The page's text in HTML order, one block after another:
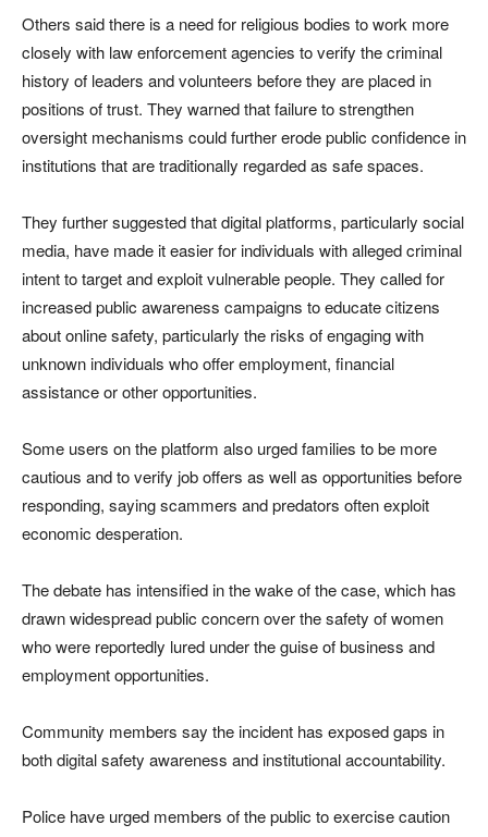
Others said there is a need for religious bodies to work more
closely with law enforcement agencies to verify the criminal
history of leaders and volunteers before they are placed in
positions of trust. They warned that failure to strengthen
oversight mechanisms could further erode public confidence in
institutions that are traditionally regarded as safe spaces.
They further suggested that digital platforms, particularly social
media, have made it easier for individuals with alleged criminal
intent to target and exploit vulnerable people. They called for
increased public awareness campaigns to educate citizens
about online safety, particularly the risks of engaging with
unknown individuals who offer employment, financial
assistance or other opportunities.
Some users on the platform also urged families to be more
cautious and to verify job offers as well as opportunities before
responding, saying scammers and predators often exploit
economic desperation.
The debate has intensified in the wake of the case, which has
drawn widespread public concern over the safety of women
who were reportedly lured under the guise of business and
employment opportunities.
Community members say the incident has exposed gaps in
both digital safety awareness and institutional accountability.
Police have urged members of the public to exercise caution